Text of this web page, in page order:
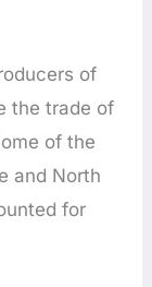
of
the trade of
of the
and North
for